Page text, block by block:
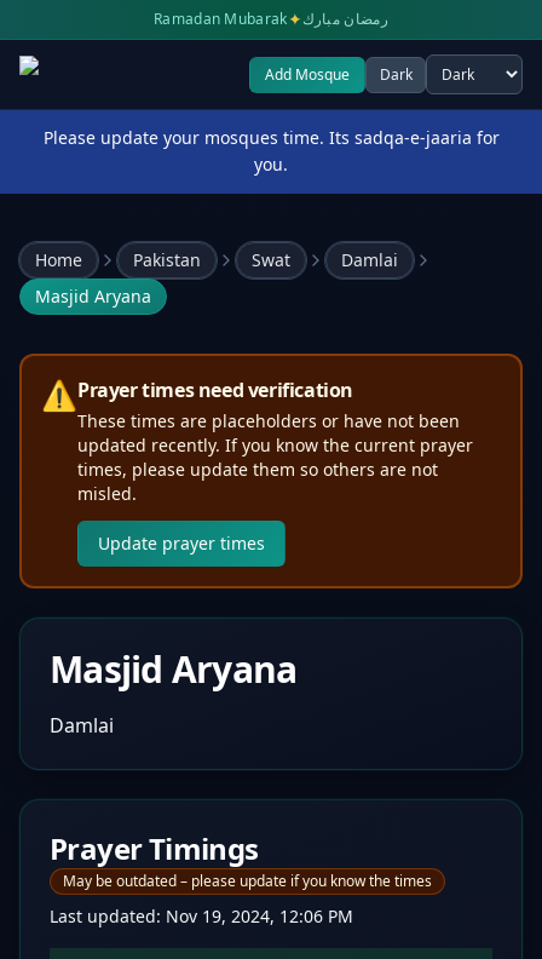
Ramadan Mubarak✦رمضان مبارك
Add Mosque Dark
Select theme
Please update your mosques time. Its sadqa-e-jaaria for
you.
Home Pakistan Swat
Damlai
Masjid Aryana
⚠️Prayer times need verification
These times are placeholders or have not been
updated recently. If you know the current prayer
times, please update them so others are not
misled.
Update prayer times
Masjid Aryana
Damlai
Prayer Timings
May be outdated – please update if you know the times
Last updated: Nov 19, 2024, 12:06 PM